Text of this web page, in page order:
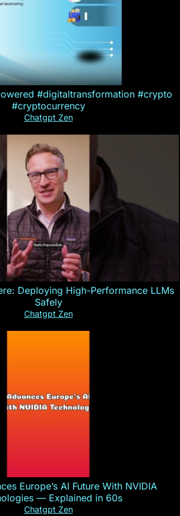
#digitaltransformation #crypto
#cryptocurrency
Chatgpt Zen
Deploying High-Performance LLMs
Safely
Chatgpt Zen
Europe’s AI Future With NVIDIA
— Explained in 60s
Chatgpt Zen